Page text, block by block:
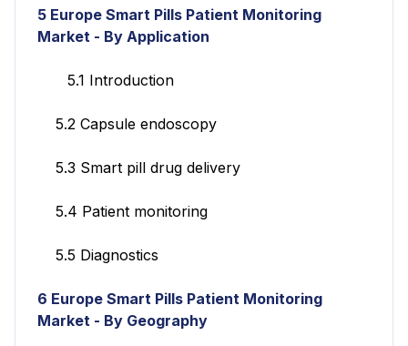
5 Europe Smart Pills Patient Monitoring
Market - By Application
5.1 Introduction
5.2 Capsule endoscopy
5.3 Smart pill drug delivery
5.4 Patient monitoring
5.5 Diagnostics
6 Europe Smart Pills Patient Monitoring
Market - By Geography